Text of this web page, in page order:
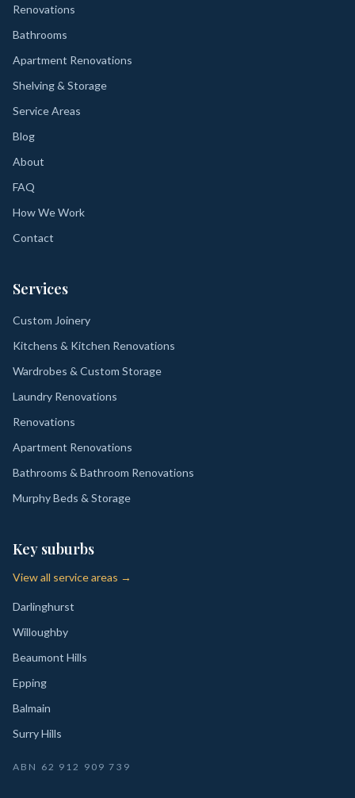
Renovations
Bathrooms
Apartment Renovations
Shelving & Storage
Service Areas
Blog
About
FAQ
How We Work
Contact
Services
Custom Joinery
Kitchens & Kitchen Renovations
Wardrobes & Custom Storage
Laundry Renovations
Renovations
Apartment Renovations
Bathrooms & Bathroom Renovations
Murphy Beds & Storage
Key suburbs
View all service areas →
Darlinghurst
Willoughby
Beaumont Hills
Epping
Balmain
Surry Hills
ABN 62 912 909 739